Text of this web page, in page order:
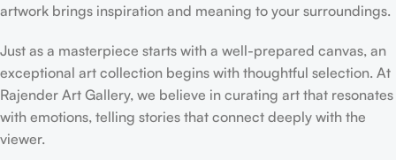
artwork brings inspiration and meaning to your surroundings.
Just as a masterpiece starts with a well-prepared canvas, an
exceptional art collection begins with thoughtful selection. At
Rajender Art Gallery, we believe in curating art that resonates
with emotions, telling stories that connect deeply with the
viewer.